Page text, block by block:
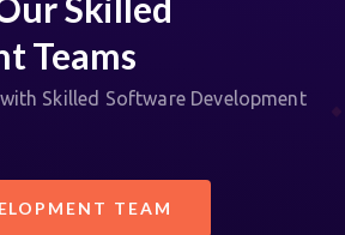
Teams
Skilled Software Development
TEAM